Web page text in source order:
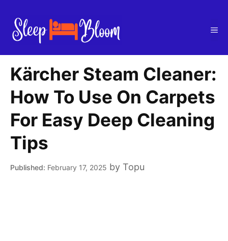
content
Kärcher Steam Cleaner:
How To Use On Carpets
For Easy Deep Cleaning
Tips
February 17, 2025 by Topu